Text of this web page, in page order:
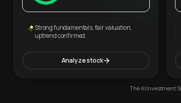
Strong fundamentals, fair valuation,
uptrend confirmed.
Analyze stock
The AI Investment